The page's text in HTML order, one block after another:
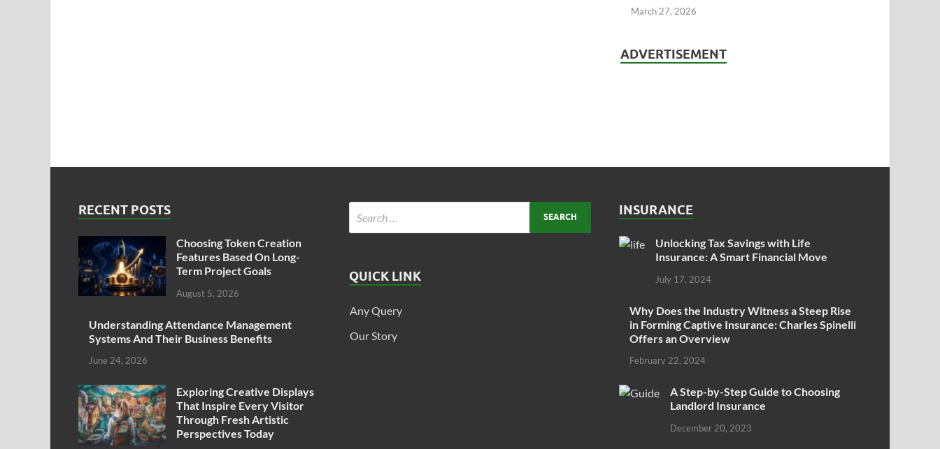
March 27, 2026
ADVERTISEMENT
RECENT POSTS
Choosing Token Creation
Features Based On Long-
Term Project Goals
August 5, 2026
Understanding Attendance Management
Systems And Their Business Benefits
June 24, 2026
Exploring Creative Displays
That Inspire Every Visitor
Through Fresh Artistic
Perspectives Today
QUICK LINK
Any Query
Our Story
INSURANCE
Unlocking Tax Savings with Life
Insurance: A Smart Financial Move
July 17, 2024
Why Does the Industry Witness a Steep Rise
in Forming Captive Insurance: Charles Spinelli
Offers an Overview
February 22, 2024
A Step-by-Step Guide to Choosing
Landlord Insurance
December 20, 2023